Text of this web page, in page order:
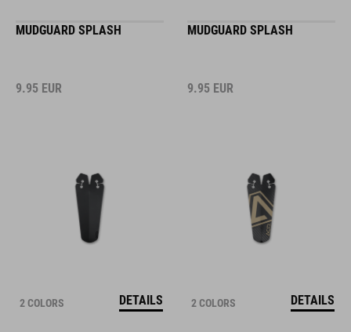
MUDGUARD SPLASH
9.95 EUR
2 COLORS DETAILS
MUDGUARD SPLASH
9.95 EUR
2 COLORS DETAILS